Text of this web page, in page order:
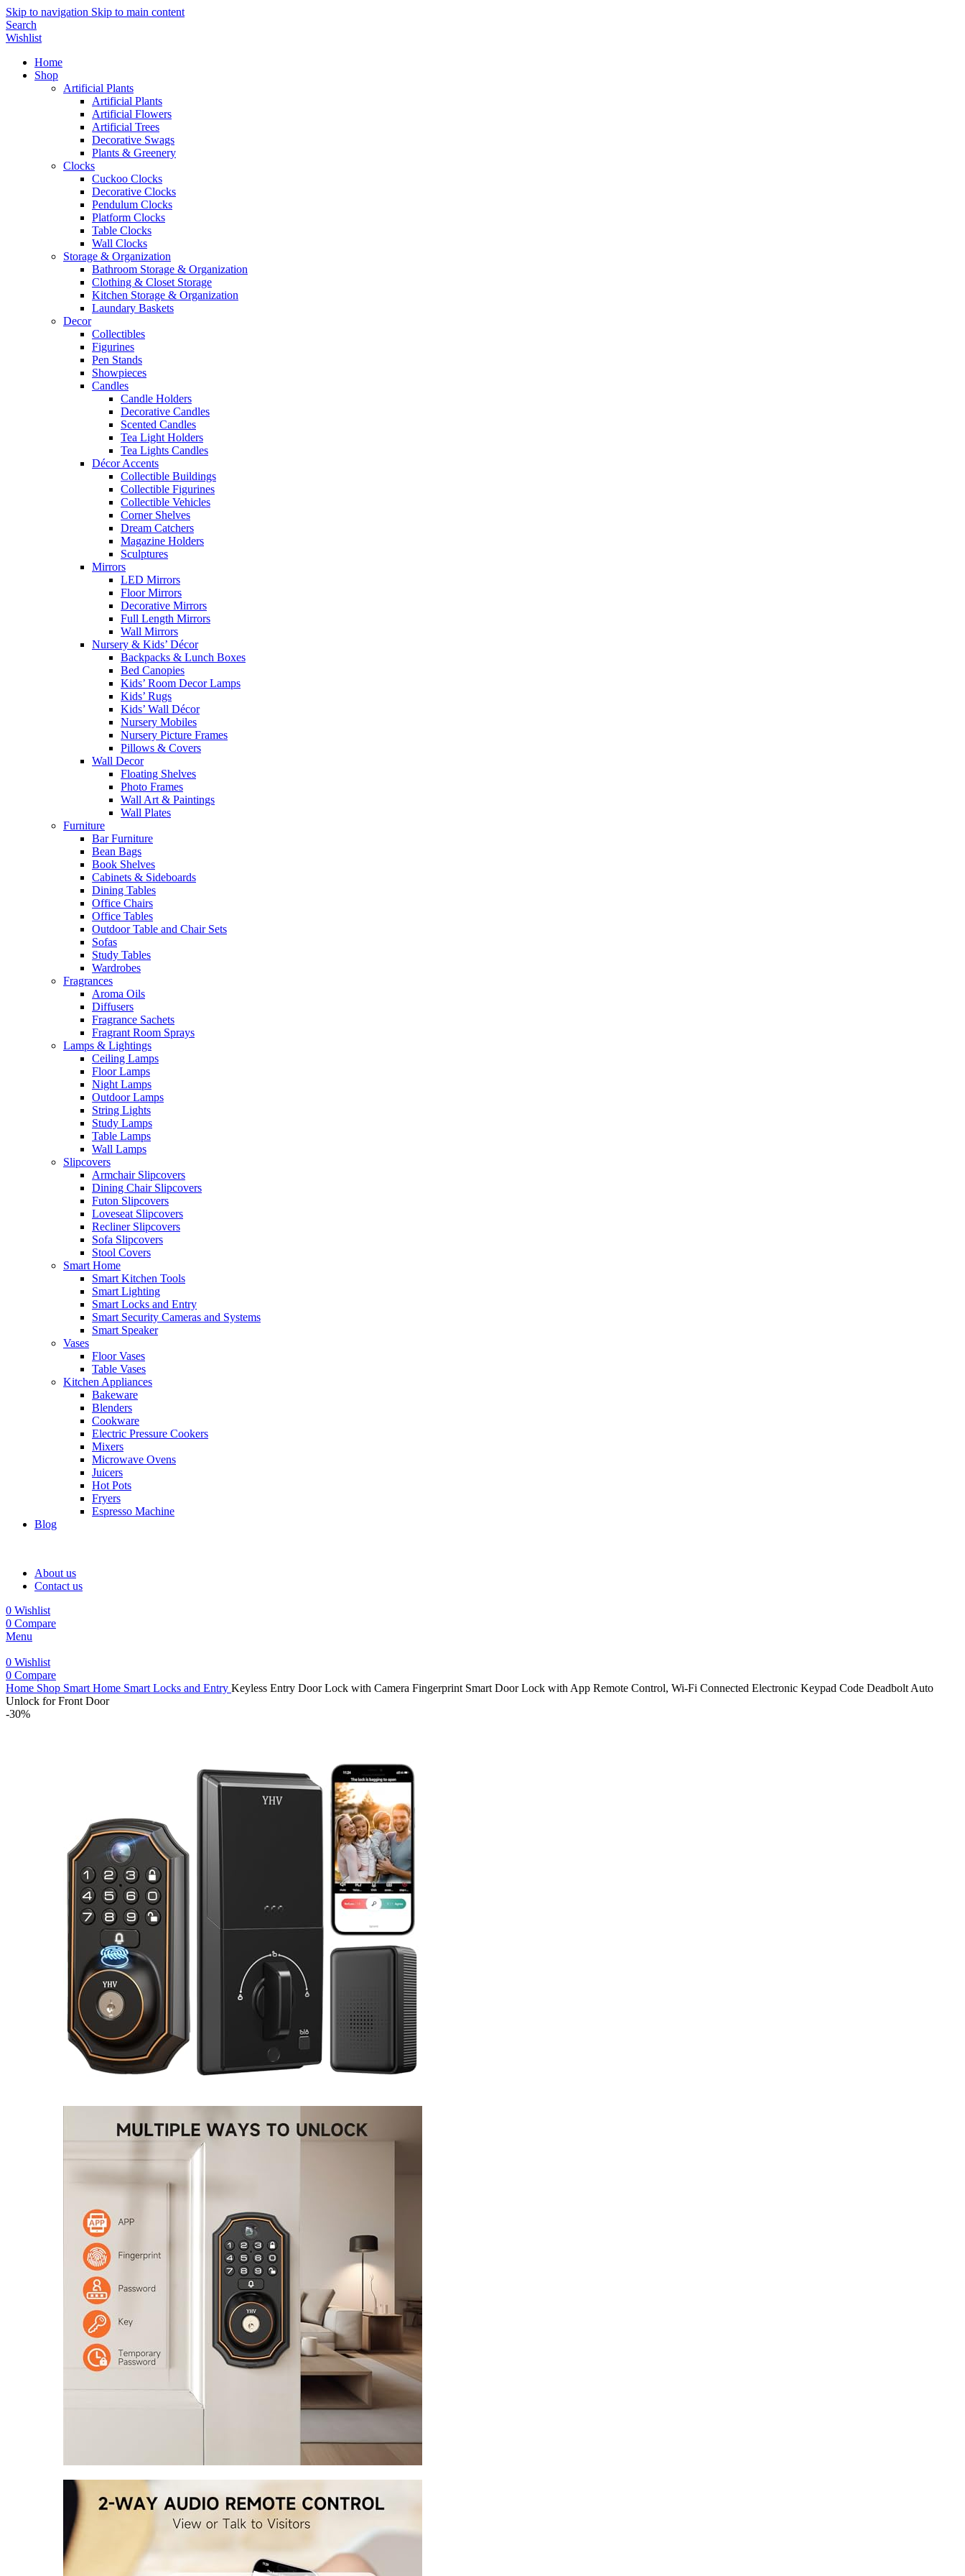
Skip to navigation Skip to main content
Search
Wishlist
Home
Shop
Artificial Plants
Artificial Plants
Artificial Flowers
Artificial Trees
Decorative Swags
Plants & Greenery
Clocks
Cuckoo Clocks
Decorative Clocks
Pendulum Clocks
Platform Clocks
Table Clocks
Wall Clocks
Storage & Organization
Bathroom Storage & Organization
Clothing & Closet Storage
Kitchen Storage & Organization
Laundary Baskets
Decor
Collectibles
Figurines
Pen Stands
Showpieces
Candles
Candle Holders
Decorative Candles
Scented Candles
Tea Light Holders
Tea Lights Candles
Décor Accents
Collectible Buildings
Collectible Figurines
Collectible Vehicles
Corner Shelves
Dream Catchers
Magazine Holders
Sculptures
Mirrors
LED Mirrors
Floor Mirrors
Decorative Mirrors
Full Length Mirrors
Wall Mirrors
Nursery & Kids’ Décor
Backpacks & Lunch Boxes
Bed Canopies
Kids’ Room Decor Lamps
Kids’ Rugs
Kids’ Wall Décor
Nursery Mobiles
Nursery Picture Frames
Pillows & Covers
Wall Decor
Floating Shelves
Photo Frames
Wall Art & Paintings
Wall Plates
Furniture
Bar Furniture
Bean Bags
Book Shelves
Cabinets & Sideboards
Dining Tables
Office Chairs
Office Tables
Outdoor Table and Chair Sets
Sofas
Study Tables
Wardrobes
Fragrances
Aroma Oils
Diffusers
Fragrance Sachets
Fragrant Room Sprays
Lamps & Lightings
Ceiling Lamps
Floor Lamps
Night Lamps
Outdoor Lamps
String Lights
Study Lamps
Table Lamps
Wall Lamps
Slipcovers
Armchair Slipcovers
Dining Chair Slipcovers
Futon Slipcovers
Loveseat Slipcovers
Recliner Slipcovers
Sofa Slipcovers
Stool Covers
Smart Home
Smart Kitchen Tools
Smart Lighting
Smart Locks and Entry
Smart Security Cameras and Systems
Smart Speaker
Vases
Floor Vases
Table Vases
Kitchen Appliances
Bakeware
Blenders
Cookware
Electric Pressure Cookers
Mixers
Microwave Ovens
Juicers
Hot Pots
Fryers
Espresso Machine
Blog
About us
Contact us
0 Wishlist
0 Compare
Menu
0 Wishlist
0 Compare
Home Shop Smart Home Smart Locks and Entry Keyless Entry Door Lock with Camera Fingerprint Smart Door Lock with App Remote Control, Wi-Fi Connected Electronic Keypad Code Deadbolt Auto
Unlock for Front Door
-30%